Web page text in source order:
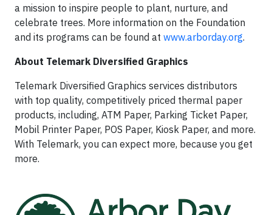
a mission to inspire people to plant, nurture, and
celebrate trees. More information on the Foundation
and its programs can be found at www.arborday.org.
About Telemark Diversified Graphics
Telemark Diversified Graphics services distributors
with top quality, competitively priced thermal paper
products, including, ATM Paper, Parking Ticket Paper,
Mobil Printer Paper, POS Paper, Kiosk Paper, and more.
With Telemark, you can expect more, because you get
more.